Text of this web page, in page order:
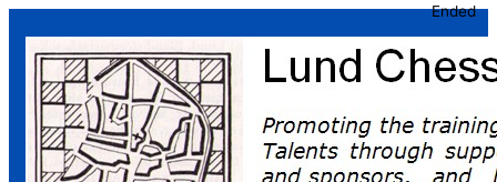
Ended